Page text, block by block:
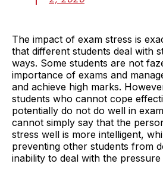
The impact of exam stress is
that different students deal with
ways. Some students are not
importance of exams and
and achieve high marks.
students who cannot cope
potentially do not do well in
cannot simply say that the
stress well is more intelligent,
preventing other students from
inability to deal with the